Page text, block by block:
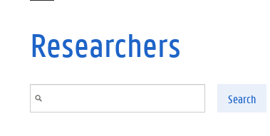
Researchers
Search